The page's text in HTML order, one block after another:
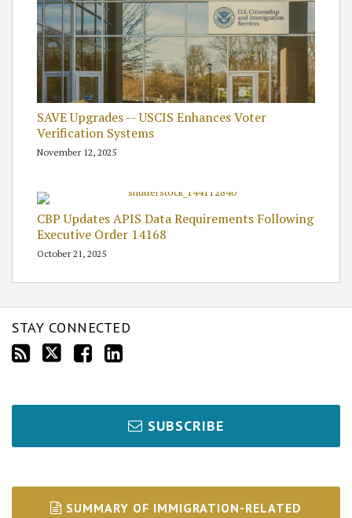
SAVE Upgrades -- USCIS Enhances Voter
Verification Systems
November 12, 2025
CBP Updates APIS Data Requirements Following
Executive Order 14168
October 21, 2025
STAY CONNECTED
SUBSCRIBE
SUMMARY OF IMMIGRATION-RELATED